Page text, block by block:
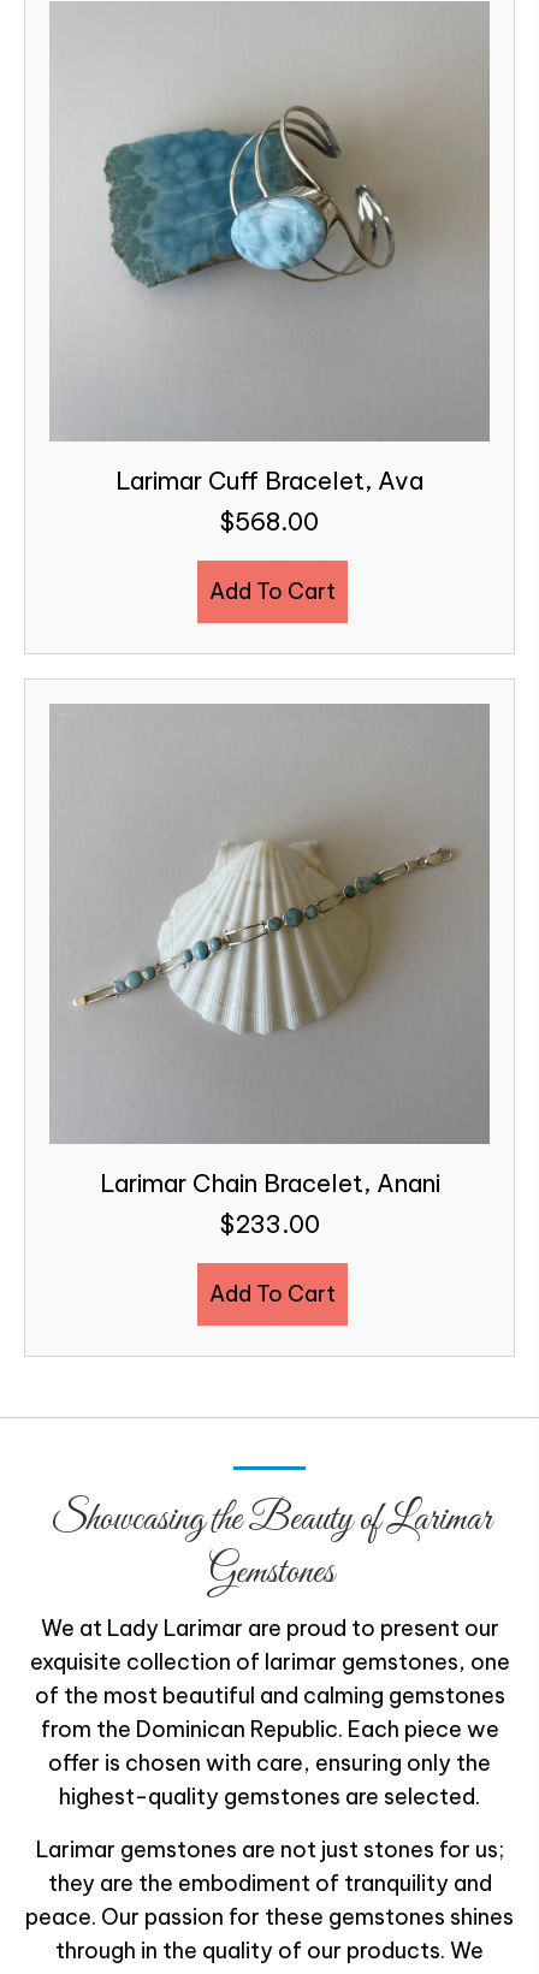
Larimar Cuff Bracelet, Ava
$568.00
Add To Cart
Larimar Chain Bracelet, Anani
$233.00
Add To Cart
Showcasing the Beauty ofLarimar
Gemstones
We at Lady Larimar are proud to present our
exquisite collection of larimar gemstones, one
of the most beautiful and calming gemstones
from the Dominican Republic. Each piece we
offer is chosen with care, ensuring only the
highest-quality gemstones are selected.
Larimar gemstones are not just stones for us;
they are the embodiment of tranquility and
peace. Our passion for these gemstones shines
through in the quality of our products. We